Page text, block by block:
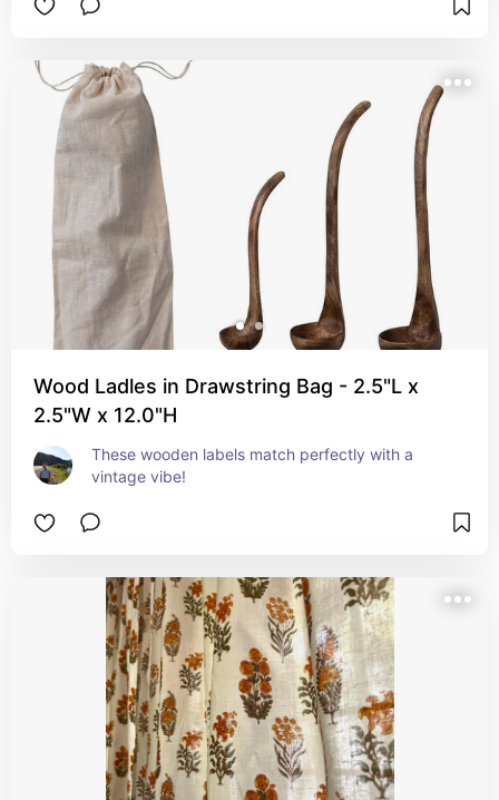
Wood Ladles in Drawstring Bag - 2.5"L x
2.5"W x 12.0"H
These wooden labels match perfectly with a
vintage vibe!